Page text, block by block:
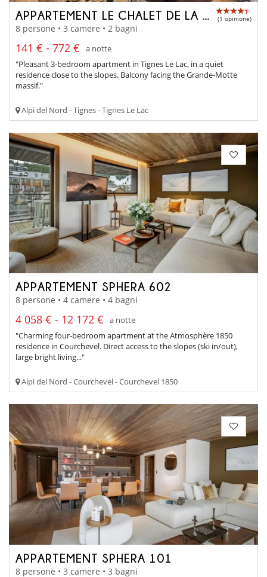
APPARTEMENT LE CHALET DE LA GRANDE MOTTE (1 opinione)
8 persone • 3 camere • 2 bagni
141 € - 772 €
a notte
"Pleasant 3-bedroom apartment in Tignes Le Lac, in a quiet
residence close to the slopes. Balcony facing the Grande-Motte
massif."
Alpi del Nord - Tignes - Tignes Le Lac
APPARTEMENT SPHERA 602
8 persone • 4 camere • 4 bagni
4 058 € - 12 172 €
a notte
"Charming four-bedroom apartment at the Atmosphère 1850
residence in Courchevel. Direct access to the slopes (ski in/out),
large bright living..."
Alpi del Nord - Courchevel - Courchevel 1850
APPARTEMENT SPHERA 101
8 persone • 3 camere • 3 bagni